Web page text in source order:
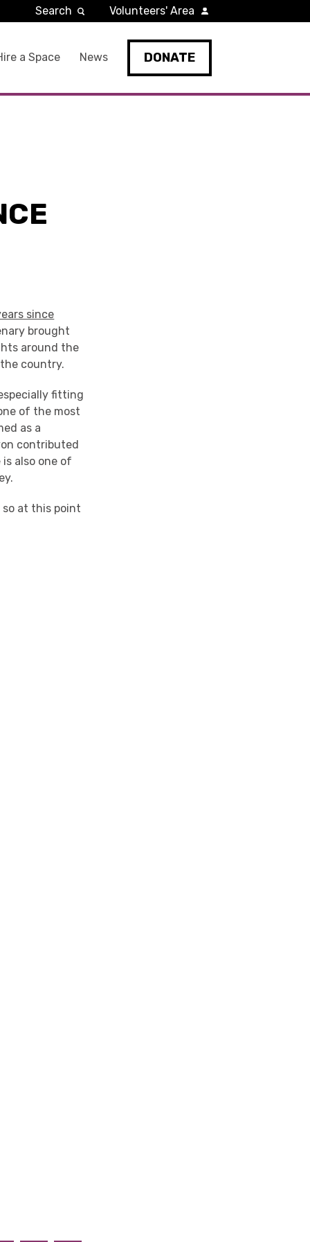
a Space News DONATE
Search Volunteers' Area
since
brought
around the
country.
fitting
of the most
as a
contributed
also one of
so at this point